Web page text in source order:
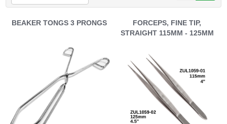
BEAKER TONGS 3 PRONGS
FORCEPS, FINE TIP,
STRAIGHT 115MM - 125MM